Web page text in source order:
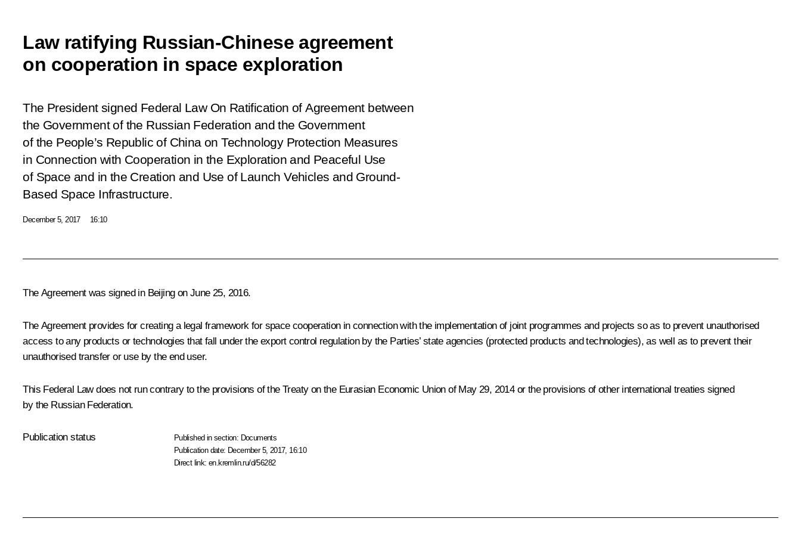
Law ratifying Russian-Chinese agreement
on cooperation in space exploration
The President signed Federal Law On Ratification of Agreement between
the Government of the Russian Federation and the Government
of the People’s Republic of China on Technology Protection Measures
in Connection with Cooperation in the Exploration and Peaceful Use
of Space and in the Creation and Use of Launch Vehicles and Ground-
Based Space Infrastructure.
December 5, 2017 16:10
The Agreement was signed in Beijing on June 25, 2016.
The Agreement provides for creating a legal framework for space cooperation in connection with the implementation of joint programmes and projects so as to prevent unauthorised
access to any products or technologies that fall under the export control regulation by the Parties’ state agencies (protected products and technologies), as well as to prevent their
unauthorised transfer or use by the end user.
This Federal Law does not run contrary to the provisions of the Treaty on the Eurasian Economic Union of May 29, 2014 or the provisions of other international treaties signed
by the Russian Federation.
Publication status Published in section: Documents
Publication date: December 5, 2017, 16:10
Direct link:en.kremlin.ru/d/56282